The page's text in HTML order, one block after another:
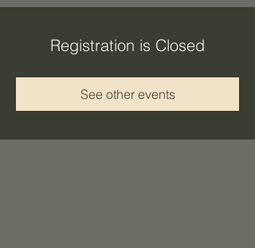
Registration is Closed
See other events